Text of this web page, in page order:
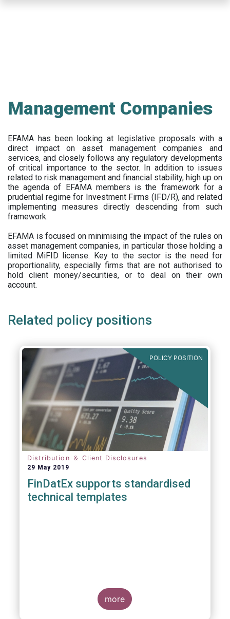
Management Companies
EFAMA has been looking at legislative proposals with a
direct impact on asset management companies and
services, and closely follows any regulatory developments
of critical importance to the sector. In addition to issues
related to risk management and financial stability, high up on
the agenda of EFAMA members is the framework for a
prudential regime for Investment Firms (IFD/R), and related
implementing measures directly descending from such
framework.
EFAMA is focused on minimising the impact of the rules on
asset management companies, in particular those holding a
limited MiFID license. Key to the sector is the need for
proportionality, especially firms that are not authorised to
hold client money/securities, or to deal on their own
account.
Related policy positions
POLICY POSITION
Distribution ＆ Client Disclosures
29 May 2019
FinDatEx supports standardised
technical templates
more